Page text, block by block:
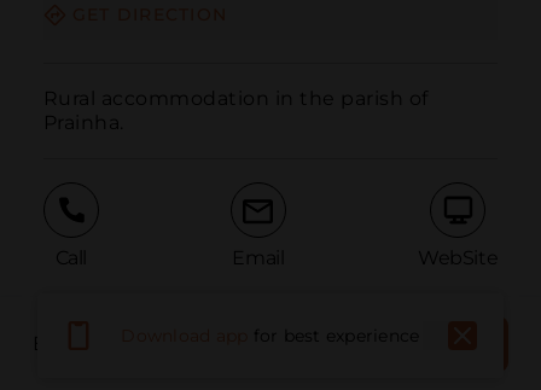
Rural accommodation in the parish of
Prainha.
Call Email WebSite
BOOK THE PLACE BOOK NOW
for best experience